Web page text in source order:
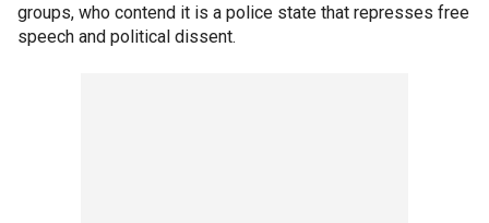
groups, who contend it is a police state that represses free
speech and political dissent.